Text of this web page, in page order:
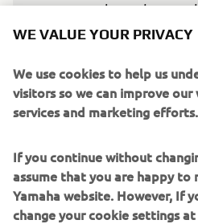
very pleased to see
Miguel immediately
times. However, in
both struggled
know that as
are working closely
engineers to
unfortunate that
WE VALUE YOUR PRIVACY
We use cookies to help us
visitors so we can improve
services and marketing efforts.
If you continue without
assume that you are happy to
Yamaha website. However, If
change your cookie settings